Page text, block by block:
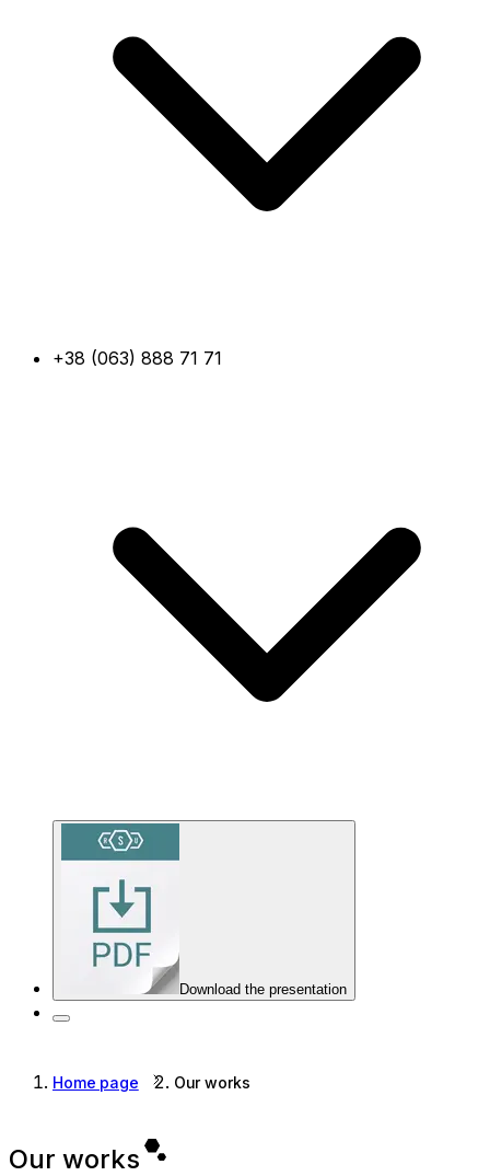
+38 (063) 888 71 71
Download the presentation
Home page Our works
Our works